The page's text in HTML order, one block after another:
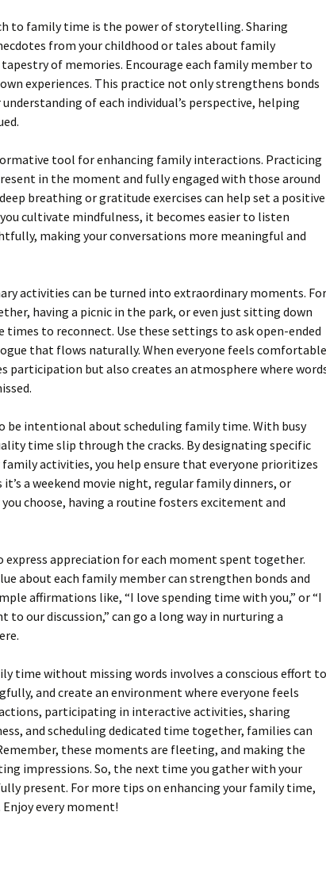
to family time is the power of storytelling. Sharing
from your childhood or tales about family
of memories. Encourage each family member to
experiences. This practice not only strengthens bonds
of each individual’s perspective, helping
tool for enhancing family interactions. Practicing
in the moment and fully engaged with those around
breathing or gratitude exercises can help set a positive
cultivate mindfulness, it becomes easier to listen
making your conversations more meaningful and
activities can be turned into extraordinary moments. For
having a picnic in the park, or even just sitting down
times to reconnect. Use these settings to ask open-ended
that flows naturally. When everyone feels comfortable
participation but also creates an atmosphere where
be intentional about scheduling family time. With busy
time slip through the cracks. By designating specific
family activities, you help ensure that everyone prioritizes
a weekend movie night, regular family dinners, or
choose, having a routine fosters excitement and
express appreciation for each moment spent together.
about each family member can strengthen bonds and
affirmations like, “I love spending time with you,” or “I
to our discussion,” can go a long way in nurturing a
time without missing words involves a conscious effort to
and create an environment where everyone feels
participating in interactive activities, sharing
and scheduling dedicated time together, families can
these moments are fleeting, and making the
impressions. So, the next time you gather with your
present. For more tips on enhancing your family time,
Enjoy every moment!